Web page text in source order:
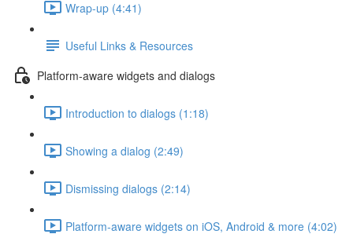
Wrap-up (4:41)
Useful Links & Resources
Platform-aware widgets and dialogs
Introduction to dialogs (1:18)
Showing a dialog (2:49)
Dismissing dialogs (2:14)
Platform-aware widgets on iOS, Android & more (4:02)